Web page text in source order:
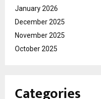
January 2026
December 2025
November 2025
October 2025
Categories